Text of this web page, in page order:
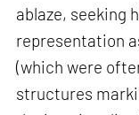
ablaze, seeking
representation
(which were
structures